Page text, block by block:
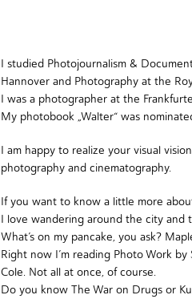
I studied Photojournalism &
Hannover and Photography at the
I was a photographer at the
My photobook „Walter“ was
I am happy to realize your visual
photography and cinematography.
If you want to know a little more
I love wandering around the city and
What’s on my pancake, you ask?
Right now I’m reading Photo Work by
Cole. Not all at once, of course.
Do you knowThe War on Drugs or